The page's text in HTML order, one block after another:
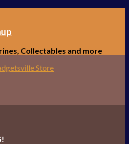
Collectables and more